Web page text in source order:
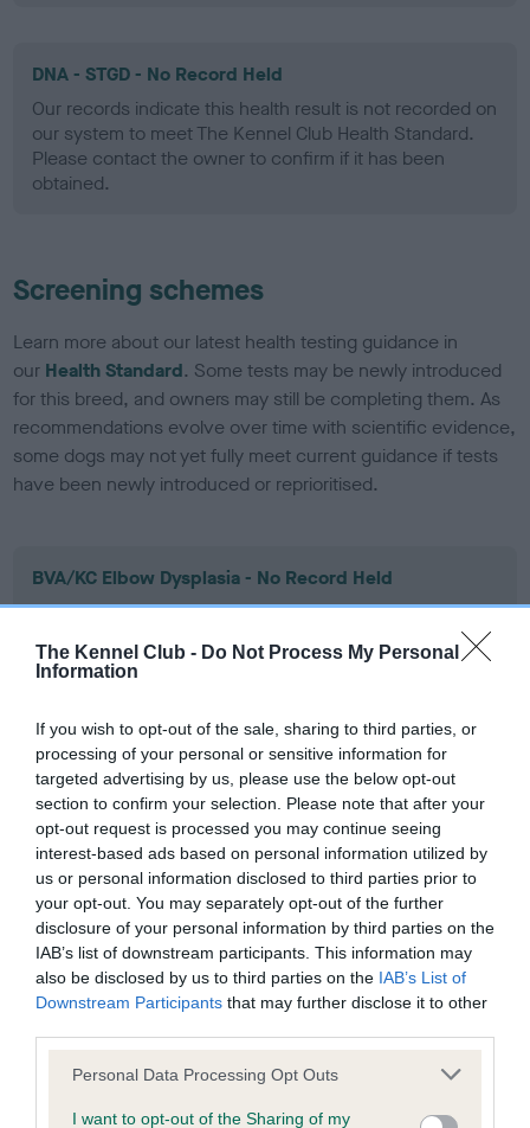
The Kennel Club - Do Not Process My Personal
Information
If you wish to opt-out of the sale, sharing to third parties, or
processing of your personal or sensitive information for
targeted advertising by us, please use the below opt-out
section to confirm your selection. Please note that after your
opt-out request is processed you may continue seeing
interest-based ads based on personal information utilized by
us or personal information disclosed to third parties prior to
your opt-out. You may separately opt-out of the further
disclosure of your personal information by third parties on the
IAB’s list of downstream participants. This information may
also be disclosed by us to third parties on the IAB’s List of
Downstream Participants that may further disclose it to other
Please note that this website/app uses one or more Google
not limited to your visit or usage behaviour. You may click to
Personal Data Processing Opt Outs
I want to opt-out of the Sharing of my
DNA - STGD - No Record Held
Our records indicate this health result is not recorded on
our system to meet The Kennel Club Health Standard.
Please contact the owner to confirm if it has been
obtained.
Screening schemes
Learn more about our latest health testing guidance in
our Health Standard. Some tests may be newly introduced
for this breed, and owners may still be completing them. As
recommendations evolve over time with scientific evidence,
some dogs may not yet fully meet current guidance if tests
have been newly introduced or reprioritised.
BVA/KC Elbow Dysplasia - No Record Held
Our records indicate this health result is not recorded on
our system to meet The Kennel Club Health Standard.
Please contact the owner to confirm if it has been
BVA/KC Hip Dysplasia - No Record Held
Our records indicate this health result is not recorded on
our system to meet The Kennel Club Health Standard.
Please contact the owner to confirm if it has been
obtained.
BVA/KC/ISDS Eye Scheme - No Record Held
our system to meet The Kennel Club Health Standard.
Please contact the owner to confirm if it has been